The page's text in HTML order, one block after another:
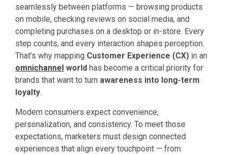
seamlessly between platforms — browsing products
on mobile, checking reviews on social media, and
completing purchases on a desktop or in-store. Every
step counts, and every interaction shapes perception.
That’s why mapping Customer Experience (CX) in an
omnichannel world has become a critical priority for
brands that want to turn awareness into long-term
loyalty.
Modern consumers expect convenience,
personalization, and consistency. To meet those
expectations, marketers must design connected
experiences that align every touchpoint — from